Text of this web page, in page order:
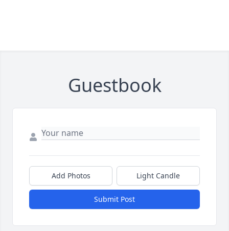
Guestbook
Add Photos Light Candle
Submit Post